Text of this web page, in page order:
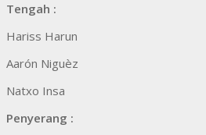
Tengah :
Hariss Harun
Aarón Niguèz
Natxo Insa
Penyerang :